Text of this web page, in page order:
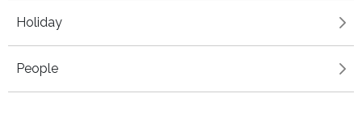
Holiday
People